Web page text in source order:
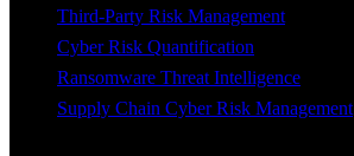
Third-Party Risk Management
Cyber Risk Quantification
Ransomware Threat Intelligence
Supply Chain Cyber Risk Management